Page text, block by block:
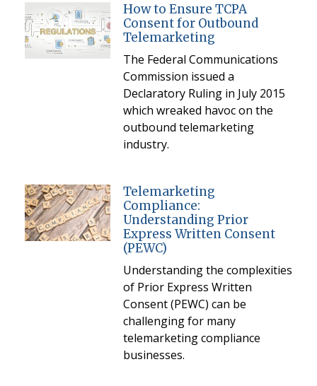
How to Ensure TCPA
Consent for Outbound
Telemarketing
The Federal Communications
Commission issued a
Declaratory Ruling in July 2015
which wreaked havoc on the
outbound telemarketing
industry.
Telemarketing
Compliance:
Understanding Prior
Express Written Consent
(PEWC)
Understanding the complexities
of Prior Express Written
Consent (PEWC) can be
challenging for many
telemarketing compliance
businesses.